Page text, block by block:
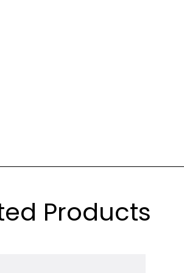
Products